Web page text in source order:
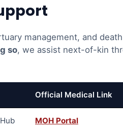
management, and
so, we assist next-of-kin
Official Medical Link
MOH Portal